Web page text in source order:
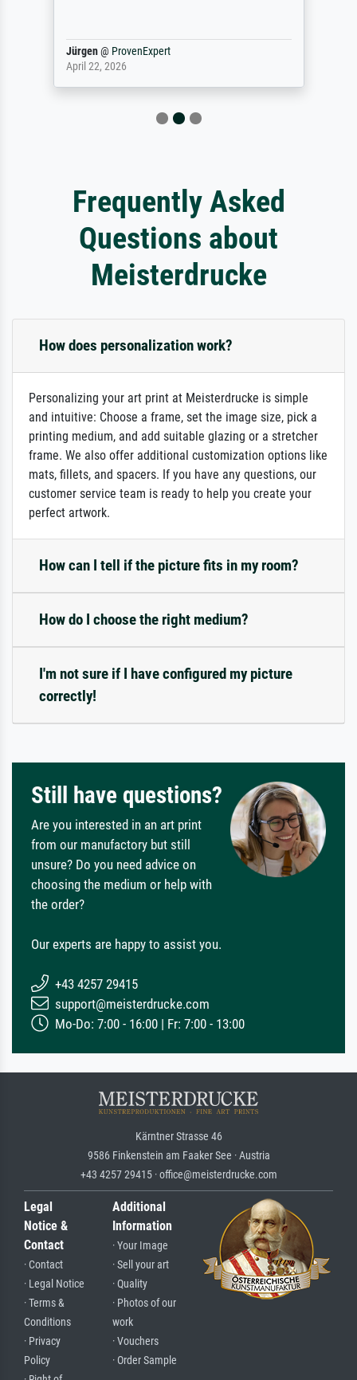
Jürgen@ ProvenExpert
April 22, 2026
Frequently Asked
Questions about
Meisterdrucke
How does personalization work?
Personalizing your art print at Meisterdrucke is simple
and intuitive: Choose a frame, set the image size, pick a
printing medium, and add suitable glazing or a stretcher
frame. We also offer additional customization options like
mats, fillets, and spacers. If you have any questions, our
customer service team is ready to help you create your
perfect artwork.
How can I tell if the picture fits in my room?
How do I choose the right medium?
I'm not sure if I have configured my picture
correctly!
Still have questions?
Are you interested in an art print
from our manufactory but still
unsure? Do you need advice on
choosing the medium or help with
the order?
Our experts are happy to assist you.
+43 4257 29415
support@meisterdrucke.com
Mo-Do: 7:00 - 16:00 | Fr: 7:00 - 13:00
Kärntner Strasse 46
9586 Finkenstein am Faaker See · Austria
+43 4257 29415 · office@meisterdrucke.com
Legal
Notice &
Contact
· Contact
· Legal Notice
· Terms &
Conditions
· Privacy
Policy
Additional
Information
· Your Image
· Sell your art
· Quality
· Photos of our
work
· Vouchers
· Order Sample